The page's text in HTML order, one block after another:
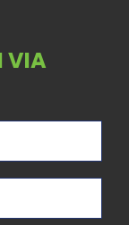
VIA